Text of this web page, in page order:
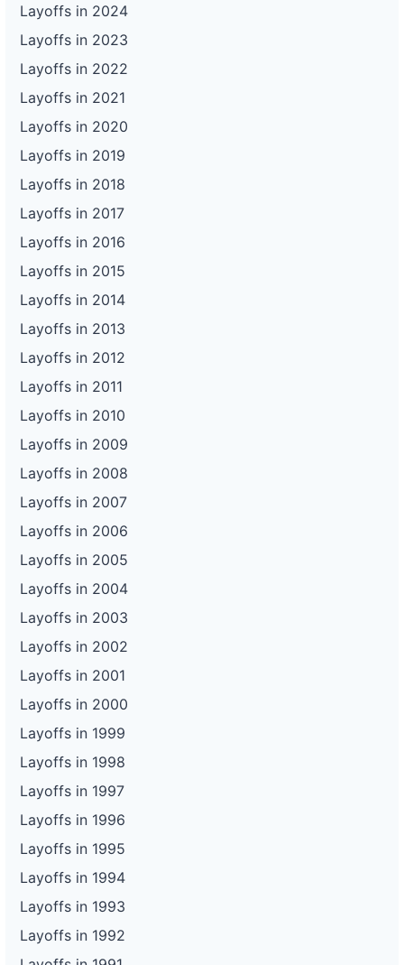
Layoffs in 2024
Layoffs in 2023
Layoffs in 2022
Layoffs in 2021
Layoffs in 2020
Layoffs in 2019
Layoffs in 2018
Layoffs in 2017
Layoffs in 2016
Layoffs in 2015
Layoffs in 2014
Layoffs in 2013
Layoffs in 2012
Layoffs in 2011
Layoffs in 2010
Layoffs in 2009
Layoffs in 2008
Layoffs in 2007
Layoffs in 2006
Layoffs in 2005
Layoffs in 2004
Layoffs in 2003
Layoffs in 2002
Layoffs in 2001
Layoffs in 2000
Layoffs in 1999
Layoffs in 1998
Layoffs in 1997
Layoffs in 1996
Layoffs in 1995
Layoffs in 1994
Layoffs in 1993
Layoffs in 1992